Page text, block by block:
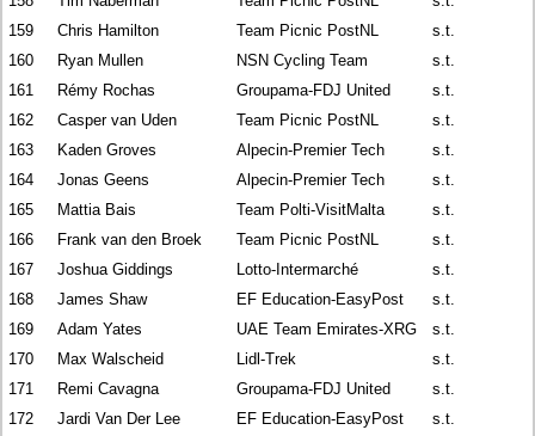
159
Chris Hamilton Team Picnic PostNL
s.t.
160
Ryan Mullen NSN Cycling Team
s.t.
161
Rémy Rochas Groupama-FDJ United
s.t.
162
Casper van Uden Team Picnic PostNL
s.t.
163
Kaden Groves Alpecin-Premier Tech
s.t.
164
Jonas Geens Alpecin-Premier Tech
s.t.
165
Mattia Bais Team Polti-VisitMalta
s.t.
166
Frank van den Broek Team Picnic PostNL
s.t.
167
Joshua Giddings Lotto-Intermarché
s.t.
168
James Shaw EF Education-EasyPost
s.t.
169
Adam Yates UAE Team Emirates-XRG
s.t.
170
Max Walscheid Lidl-Trek
s.t.
171
Remi Cavagna Groupama-FDJ United
s.t.
172
Jardi Van Der Lee EF Education-EasyPost
s.t.